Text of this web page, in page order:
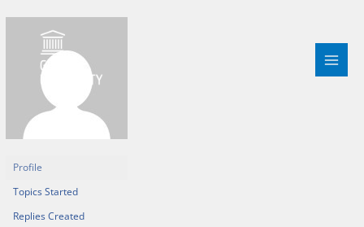
Profile
Topics Started
Replies Created